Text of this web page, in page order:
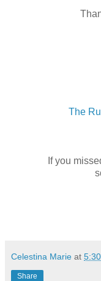
The
If you
Celestina Marie at
Share